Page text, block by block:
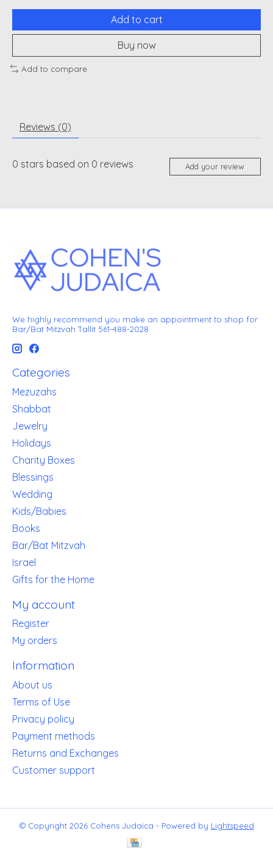
Add to cart
Buy now
Add to compare
Reviews (0)
0 stars based on 0 reviews Add your review
We highly recommend you make an appointment to shop for
Bar/Bat Mitzvah Tallit 561-488-2028
Categories
Mezuzahs
Shabbat
Jewelry
Holidays
Charity Boxes
Blessings
Wedding
Kids/Babies
Books
Bar/Bat Mitzvah
Israel
Gifts for the Home
My account
Register
My orders
Information
About us
Terms of Use
Privacy policy
Payment methods
Returns and Exchanges
Customer support
© Copyright 2026 Cohens Judaica - Powered by Lightspeed